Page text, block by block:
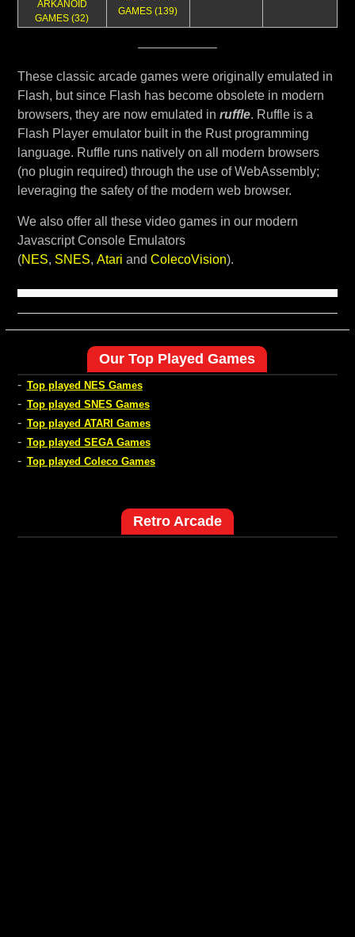
ARKANOID
GAMES (32)
GAMES (139)
These classic arcade games were originally emulated in
Flash, but since Flash has become obsolete in modern
browsers, they are now emulated in ruffle. Ruffle is a
Flash Player emulator built in the Rust programming
language. Ruffle runs natively on all modern browsers
(no plugin required) through the use of WebAssembly;
leveraging the safety of the modern web browser.
We also offer all these video games in our modern
Javascript Console Emulators
(NES, SNES, Atari and ColecoVision).
Our Top Played Games
- Top played NES Games
- Top played SNES Games
- Top played ATARI Games
- Top played SEGA Games
- Top played Coleco Games
Retro Arcade